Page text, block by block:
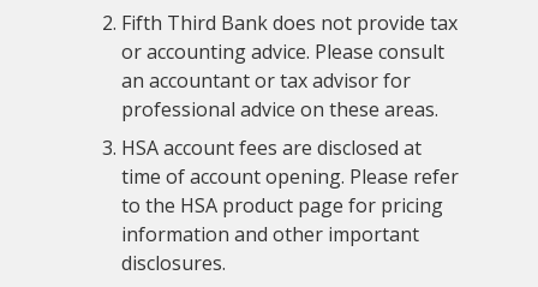
Fifth Third Bank does not provide tax
or accounting advice. Please consult
an accountant or tax advisor for
professional advice on these areas.
HSA account fees are disclosed at
time of account opening. Please refer
to the HSA product page for pricing
information and other important
disclosures.